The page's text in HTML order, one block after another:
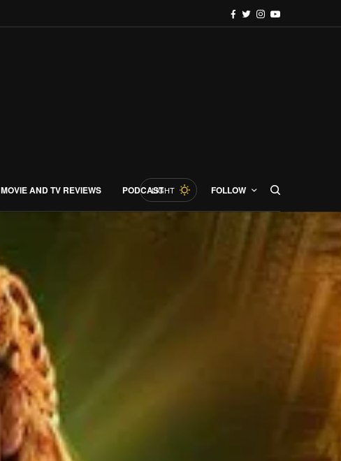
MOVIE AND TV REVIEWS PODCASTLIGHT FOLLOW